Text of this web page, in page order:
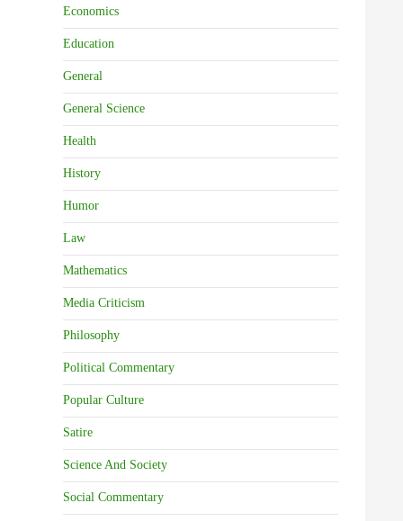
Economics
Education
General
General Science
Health
History
Humor
Law
Mathematics
Media Criticism
Philosophy
Political Commentary
Popular Culture
Satire
Science And Society
Social Commentary